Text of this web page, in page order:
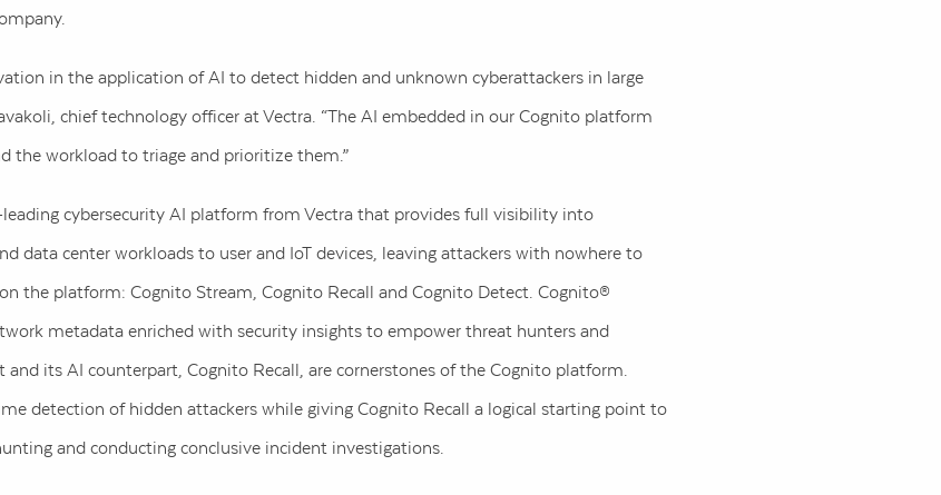
in the application of AI to detect hidden and unknown cyberattackers in large
chief technology officer at Vectra. “The AI embedded in our Cognito platform
the workload to triage and prioritize them.”
cybersecurity AI platform from Vectra that provides full visibility into
data center workloads to user and IoT devices, leaving attackers with nowhere to
the platform: Cognito Stream, Cognito Recall and Cognito Detect. Cognito®
metadata enriched with security insights to empower threat hunters and
its AI counterpart, Cognito Recall, are cornerstones of the Cognito platform.
detection of hidden attackers while giving Cognito Recall a logical starting point to
and conducting conclusive incident investigations.